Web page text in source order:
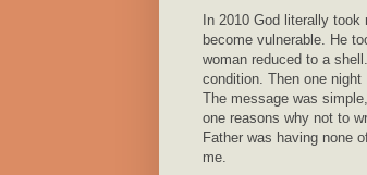
In 2010 God literally
become vulnerable. He
woman reduced to a
condition. Then one
The message was
one reasons why not to
Father was having none
me.